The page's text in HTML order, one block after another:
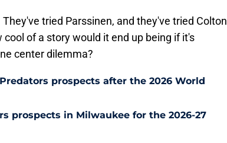
tried Parssinen, and they've tried Colton
of a story would it end up being if it's
center dilemma?
prospects after the 2026 World
prospects in Milwaukee for the 2026-27